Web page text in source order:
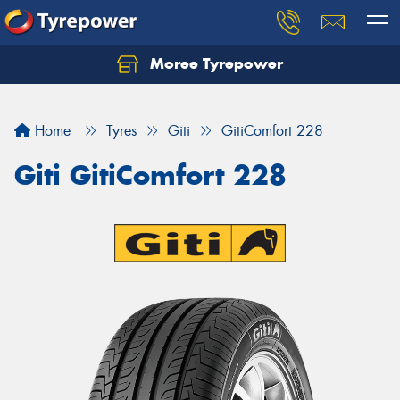
Moree Tyrepower
Home Tyres Giti GitiComfort 228
Giti GitiComfort 228
Let us know what you need, and our team will
Your details